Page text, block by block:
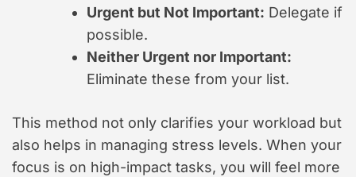
Urgent but Not Important: Delegate if
possible.
Neither Urgent nor Important:
Eliminate these from your list.
This method not only clarifies your workload but
also helps in managing stress levels. When your
focus is on high-impact tasks, you will feel more